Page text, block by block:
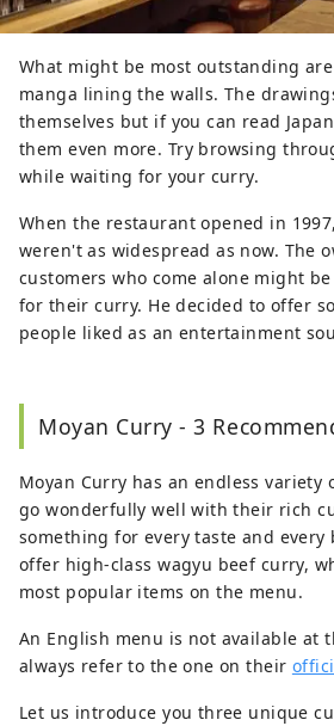
What might be most outstanding
manga lining the walls. The
themselves but if you can read
them even more. Try browsing
while waiting for your curry.
When the restaurant opened in
weren't as widespread as now. The
customers who come alone might
for their curry. He decided to offer
people liked as an entertainment
Moyan Curry - 3
Moyan Curry has an endless
go wonderfully well with their rich
something for every taste and every
offer high-class wagyu beef curry,
most popular items on the menu.
An English menu is not available at
always refer to the one on their
Let us introduce you three unique